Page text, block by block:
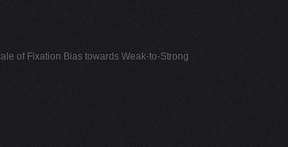
of Fixation Bias towards Weak-to-Strong